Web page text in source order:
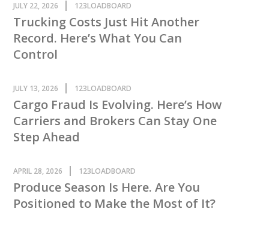
JULY 22, 2026 123LOADBOARD
Trucking Costs Just Hit Another
Record. Here’s What You Can
Control
JULY 13, 2026 123LOADBOARD
Cargo Fraud Is Evolving. Here’s How
Carriers and Brokers Can Stay One
Step Ahead
APRIL 28, 2026 123LOADBOARD
Produce Season Is Here. Are You
Positioned to Make the Most of It?